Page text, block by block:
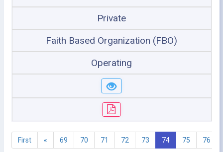
Private
Faith Based Organization (FBO)
Operating
First « 69 70 71 72 73 74 75 76